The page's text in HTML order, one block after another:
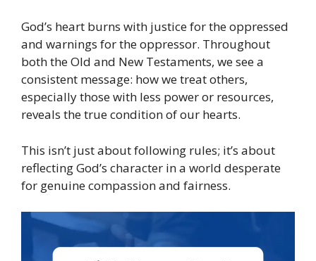
God’s heart burns with justice for the oppressed
and warnings for the oppressor. Throughout
both the Old and New Testaments, we see a
consistent message: how we treat others,
especially those with less power or resources,
reveals the true condition of our hearts.
This isn’t just about following rules; it’s about
reflecting God’s character in a world desperate
for genuine compassion and fairness.